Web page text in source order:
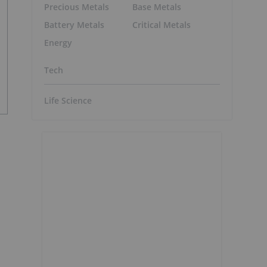
Precious Metals
Battery Metals
Energy
Base Metals
Critical Metals
Tech
Life Science